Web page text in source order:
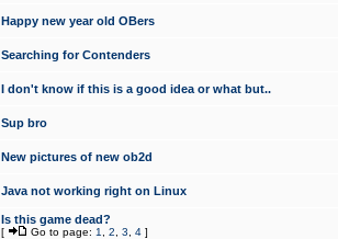
Happy new year old OBers
Searching for Contenders
I don't know if this is a good idea or what but..
Sup bro
New pictures of new ob2d
Java not working right on Linux
Is this game dead?
[ Go to page: 1 2 3 4 ]